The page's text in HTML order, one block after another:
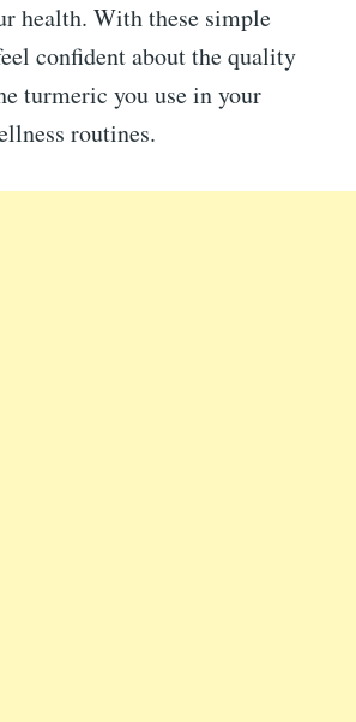
health. With these simple
confident about the quality
turmeric you use in your
routines.